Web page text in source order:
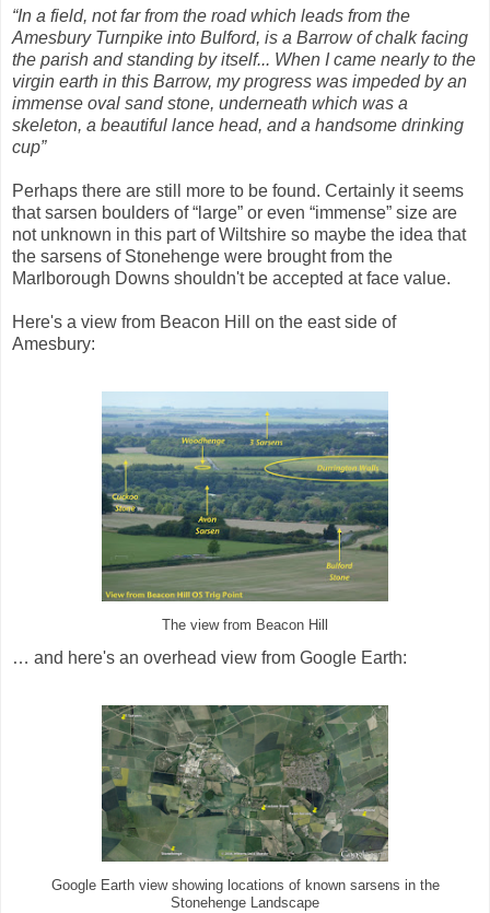
“In a field, not far from the road which leads from the
Amesbury Turnpike into Bulford, is a Barrow of chalk facing
the parish and standing by itself... When I came nearly to the
virgin earth in this Barrow, my progress was impeded by an
immense oval sand stone, underneath which was a
skeleton, a beautiful lance head, and a handsome drinking
cup”
Perhaps there are still more to be found. Certainly it seems
that sarsen boulders of “large” or even “immense” size are
not unknown in this part of Wiltshire so maybe the idea that
the sarsens of Stonehenge were brought from the
Marlborough Downs shouldn't be accepted at face value.
Here's a view from Beacon Hill on the east side of
Amesbury:
The view from Beacon Hill
… and here's an overhead view from Google Earth:
Google Earth view showing locations of known sarsens in the
Stonehenge Landscape